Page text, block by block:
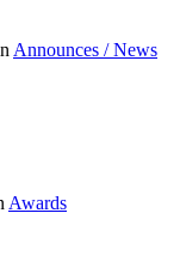
Announces / News
Awards